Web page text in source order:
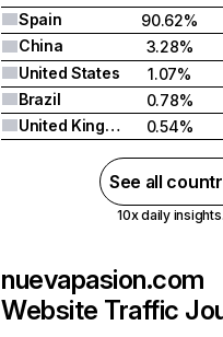
Spain
90.62%
China
3.28%
United States
1.07%
Brazil
0.78%
United Kingdom
0.54%
See all
10x daily
nuevapasion.com
Website Traffic